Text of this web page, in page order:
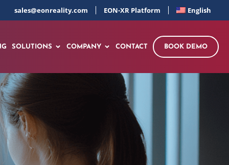
sales@eonreality.com EON-XR Platform English
SOLUTIONS COMPANY CONTACT BOOK DEMO